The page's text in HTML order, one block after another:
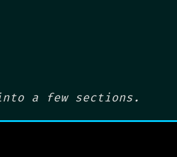
a few sections.